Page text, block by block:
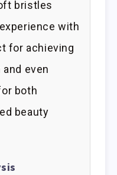
bristles
with
for achieving
even
both
beauty